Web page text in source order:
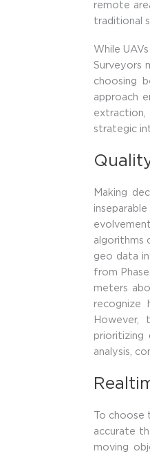
remote
traditional
While
Surveyors
choosing
approach
extraction,
strategic
Making
algorithms
geo data
from
meters
recognize
However,
prioritizing
analysis,
To choose
accurate
moving